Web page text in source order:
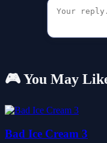
🎮 You May
Bad Ice Cream 3